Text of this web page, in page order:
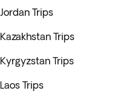
Jordan Trips
Kazakhstan Trips
Kyrgyzstan Trips
Laos Trips